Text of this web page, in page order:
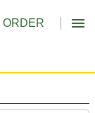
ORDER